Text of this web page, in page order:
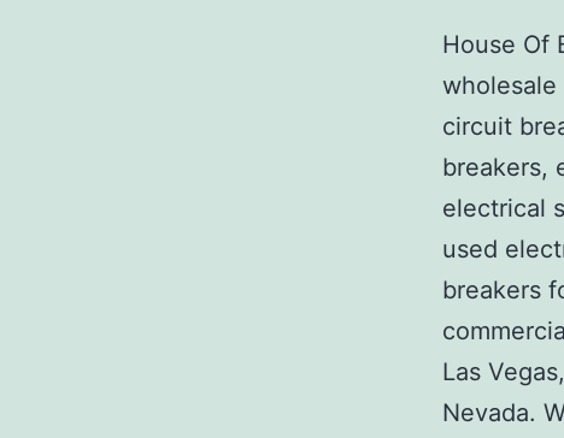
House Of
circuit
breakers,
electrical
used
breakers
Las
Nevada.